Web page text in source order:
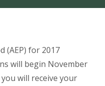
(AEP) for 2017
will begin November
will receive your